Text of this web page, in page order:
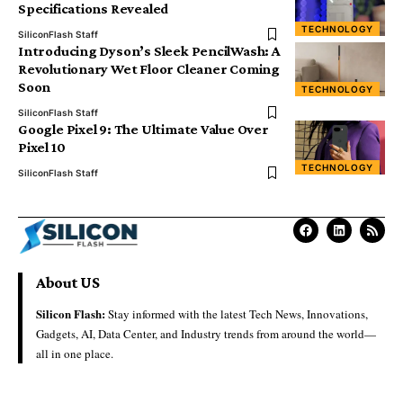
TECHNOLOGY
Specifications Revealed
SiliconFlash Staff
TECHNOLOGY
Introducing Dyson’s Sleek PencilWash: A
Revolutionary Wet Floor Cleaner Coming
Soon
SiliconFlash Staff
TECHNOLOGY
Google Pixel 9: The Ultimate Value Over
Pixel 10
SiliconFlash Staff
About US
Silicon Flash:Stay informed with the latest Tech News, Innovations,
Gadgets, AI, Data Center, and Industry trends from around the world—
all in one place.